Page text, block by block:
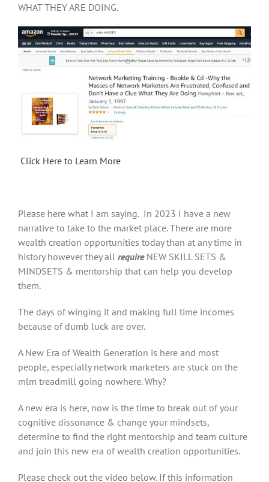
WHAT THEY ARE DOING.
Click Here to Learn More
Please here what I am saying. In 2023 I have a new
narrative to take to the market place. There are more
wealth creation opportunities today than at any time in
history however they all require NEW SKILL SETS &
MINDSETS & mentorship that can help you develop
them.
The days of winging it and making full time incomes
because of dumb luck are over.
A New Era of Wealth Generation is here and most
people, especially network marketers are stuck on the
mlm treadmill going nowhere. Why?
A new era is here, now is the time to break out of your
cognitive dissonance & change your mindsets,
determine to find the right mentorship and team culture
and join this new era of wealth creation opportunities.
Please check out the video below. If this information